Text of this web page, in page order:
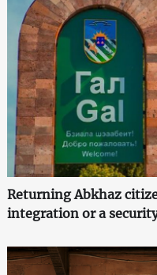
Returning Abkhaz
integration or a